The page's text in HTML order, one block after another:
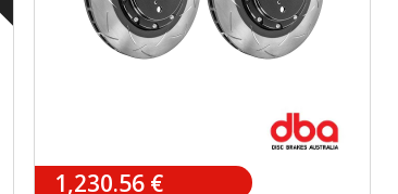
1,230.56 €